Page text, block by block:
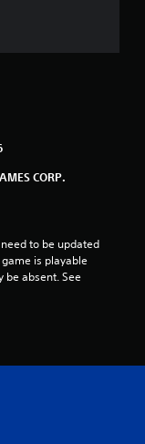
CORP.
to be updated
is playable
be absent. See